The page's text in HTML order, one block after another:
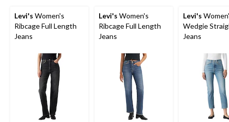
Levi's Women's
Ribcage Full Length
Jeans
Levi's Women's
Ribcage Full Length
Jeans
Levi's
Wedgie
Jeans